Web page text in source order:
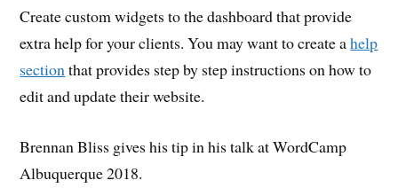
Create custom widgets to the dashboard that provide
extra help for your clients. You may want to create ahelp
sectionthat provides step by step instructions on how to
edit and update their website.
Brennan Bliss gives his tip in his talk at WordCamp
Albuquerque 2018.